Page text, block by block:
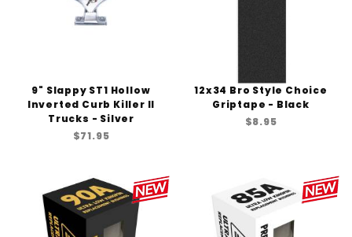
9" Slappy ST1 Hollow
Inverted Curb Killer II
Trucks - Silver
$71.95
12x34 Bro Style Choice
Griptape - Black
$8.95